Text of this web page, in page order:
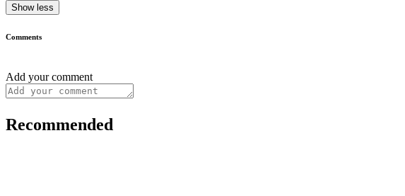
Show less
Comments
Add your comment
Recommended